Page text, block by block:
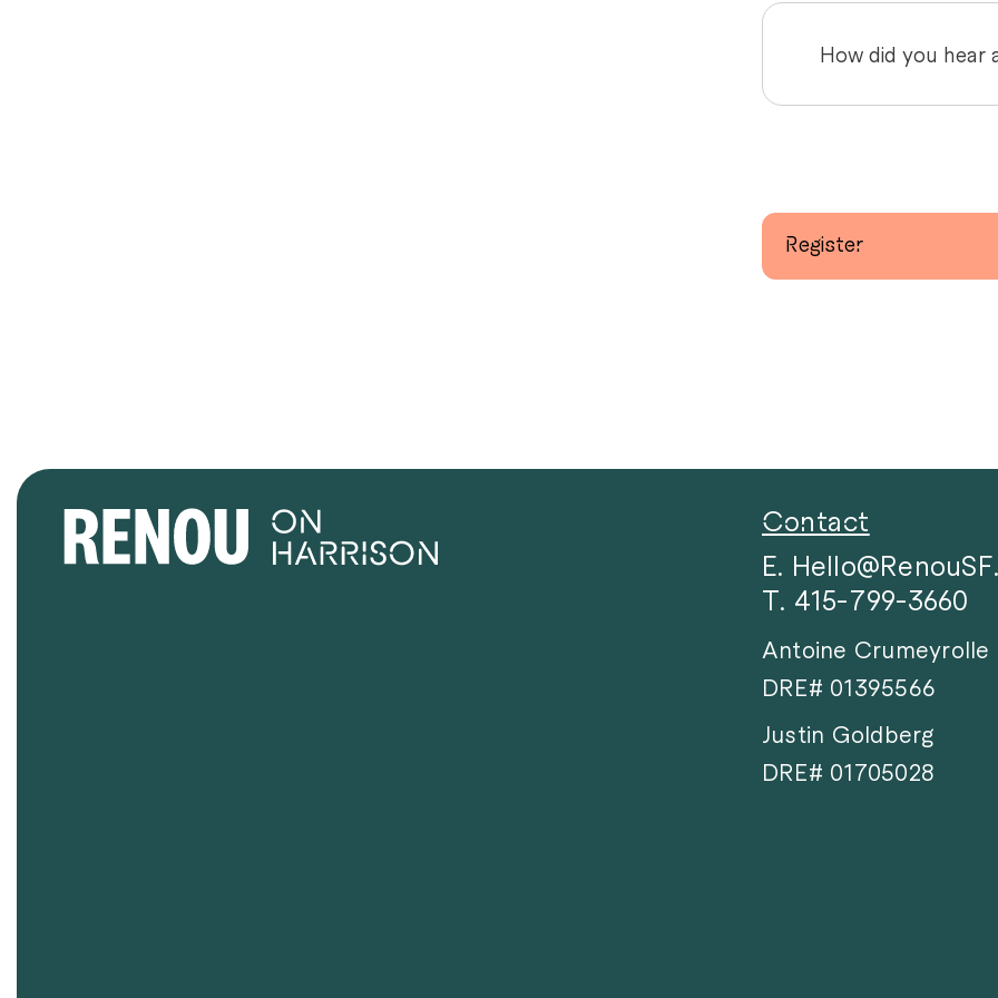
Register
Contact
E.
T. 415-799-3660
Antoine Crumeyrolle
DRE# 01395566
Justin Goldberg
DRE# 01705028